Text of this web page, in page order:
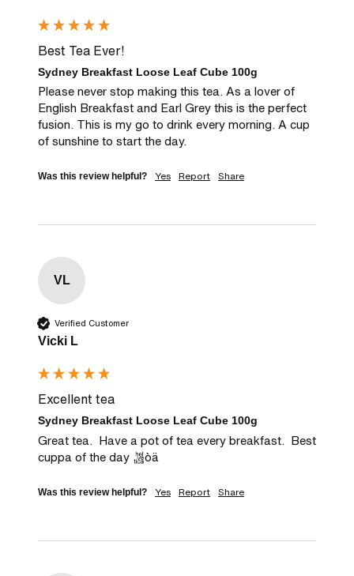
Best Tea Ever!
Sydney Breakfast Loose Leaf Cube 100g
Please never stop making this tea. As a lover of
English Breakfast and Earl Grey this is the perfect
fusion. This is my go to drink every morning. A cup
of sunshine to start the day.
Was this review helpful? Yes Report Share
VL
Verified Customer
Vicki L
Excellent tea
Sydney Breakfast Loose Leaf Cube 100g
Great tea.  Have a pot of tea every breakfast.  Best
cuppa of the day òä
Was this review helpful? Yes Report Share